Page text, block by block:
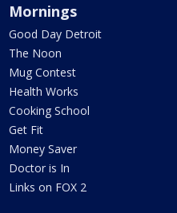
Mornings
Good Day Detroit
The Noon
Mug Contest
Health Works
Cooking School
Get Fit
Money Saver
Doctor is In
Links on FOX 2